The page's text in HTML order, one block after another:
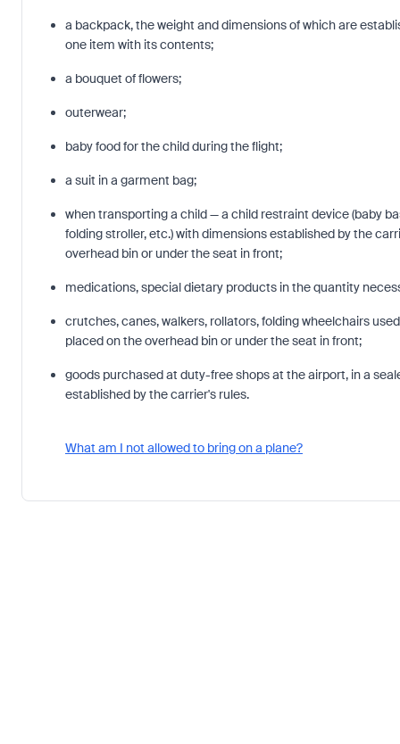
a backpack, the weight and dimensions of which are
one item with its contents;
a bouquet of flowers;
outerwear;
baby food for the child during the flight;
a suit in a garment bag;
when transporting a child — a child restraint device (baby
folding stroller, etc.) with dimensions established by the
overhead bin or under the seat in front;
medications, special dietary products in the quantity
crutches, canes, walkers, rollators, folding wheelchairs
placed on the overhead bin or under the seat in front;
goods purchased at duty-free shops at the airport, in a
established by the carrier's rules.
What am I not allowed to bring on a plane?